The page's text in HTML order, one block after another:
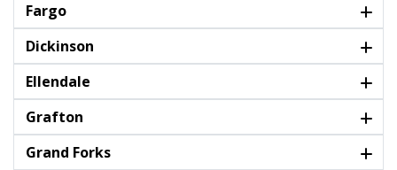
Fargo
Dickinson
Ellendale
Grafton
Grand Forks